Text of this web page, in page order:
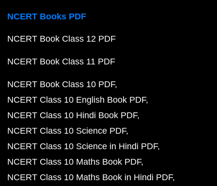
NCERT Books PDF
NCERT Book Class 12 PDF
NCERT Book Class 11 PDF
NCERT Book Class 10 PDF
NCERT Class 10 English Book PDF
NCERT Class 10 Hindi Book PDF
NCERT Class 10 Science PDF
NCERT Class 10 Science in Hindi PDF
NCERT Class 10 Maths Book PDF
NCERT Class 10 Maths Book in Hindi PDF